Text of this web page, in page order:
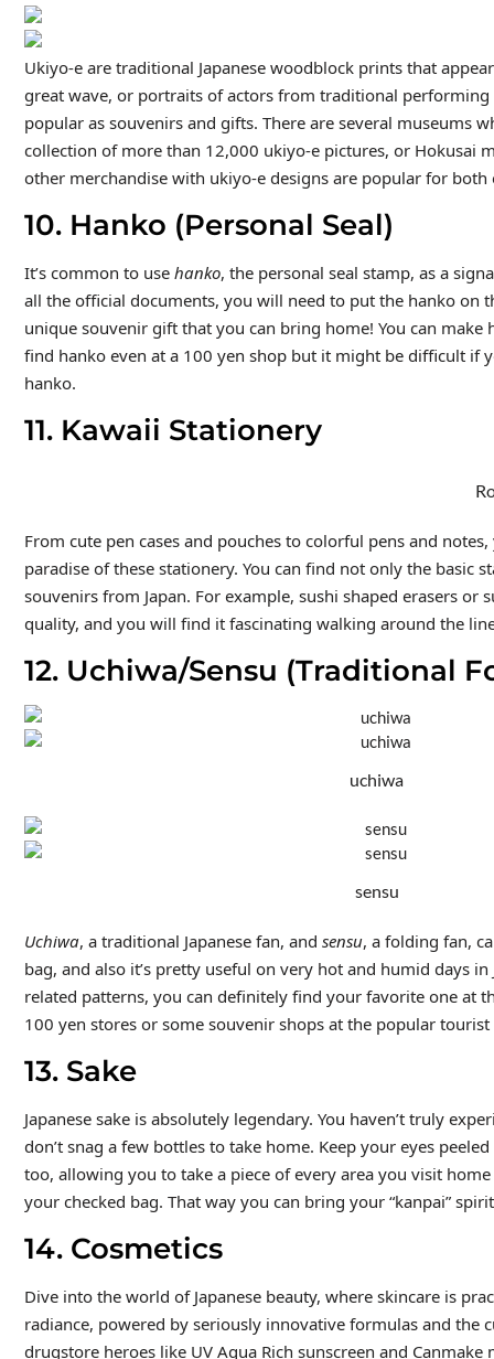
Ukiyo-e are traditional Japanese woodblock prints that
great wave, or portraits of actors from traditional
popular as souvenirs and gifts. There are several museums
collection of more than 12,000 ukiyo-e pictures, or Hokusai
other merchandise with ukiyo-e designs are popular for both
10. Hanko (Personal Seal)
It’s common to use hanko, the personal seal stamp, as a
all the official documents, you will need to put the hanko on
unique souvenir gift that you can bring home! You can make
find hanko even at a 100 yen shop but it might be difficult if
hanko.
11. Kawaii Stationery
From cute pen cases and pouches to colorful pens and
paradise of these stationery. You can find not only the basic
souvenirs from Japan. For example, sushi shaped erasers
quality, and you will find it fascinating walking around the
12. Uchiwa/Sensu (Traditional
uchiwa
sensu
Uchiwa, a traditional Japanese fan, and sensu, a folding fan,
bag, and also it’s pretty useful on very hot and humid days
related patterns, you can definitely find your favorite one at
100 yen stores or some souvenir shops at the popular
13. Sake
Japanese sake is absolutely legendary. You haven’t truly
don’t snag a few bottles to take home. Keep your eyes
too, allowing you to take a piece of every area you visit
your checked bag. That way you can bring your “kanpai”
14. Cosmetics
Dive into the world of Japanese beauty, where skincare is
radiance, powered by seriously innovative formulas and the
drugstore heroes like UV Aqua Rich sunscreen and